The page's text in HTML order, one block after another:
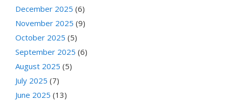
December 2025 (6)
November 2025 (9)
October 2025 (5)
September 2025 (6)
August 2025 (5)
July 2025 (7)
June 2025 (13)